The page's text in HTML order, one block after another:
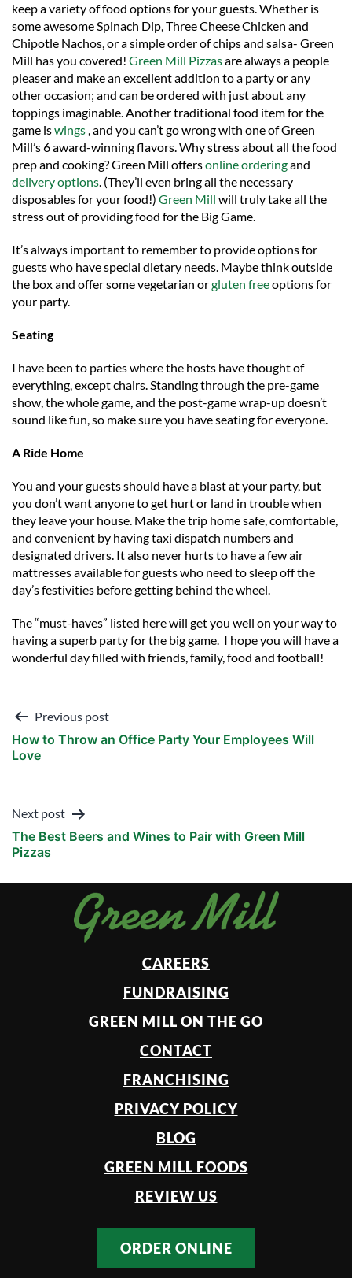
keep a variety of food options for your guests. Whether is
some awesome Spinach Dip, Three Cheese Chicken and
Chipotle Nachos, or a simple order of chips and salsa- Green
Mill has you covered! Green Mill Pizzasare always a people
pleaser and make an excellent addition to a party or any
other occasion; and can be ordered with just about any
toppings imaginable. Another traditional food item for the
game iswings , and you can’t go wrong with one of Green
Mill’s 6 award-winning flavors. Why stress about all the food
prep and cooking? Green Mill offersonline orderingand
delivery options. (They’ll even bring all the necessary
disposables for your food!) Green Mill will truly take all the
stress out of providing food for the Big Game.
It’s always important to remember to provide options for
guests who have special dietary needs. Maybe think outside
the box and offer some vegetarian orgluten freeoptions for
your party.
Seating
I have been to parties where the hosts have thought of
everything, except chairs. Standing through the pre-game
show, the whole game, and the post-game wrap-up doesn’t
sound like fun, so make sure you have seating for everyone.
A Ride Home
You and your guests should have a blast at your party, but
you don’t want anyone to get hurt or land in trouble when
they leave your house. Make the trip home safe, comfortable,
and convenient by having taxi dispatch numbers and
designated drivers. It also never hurts to have a few air
mattresses available for guests who need to sleep off the
day’s festivities before getting behind the wheel.
The “must-haves” listed here will get you well on your way to
having a superb party for the big game. I hope you will have a
wonderful day filled with friends, family, food and football!
Post
navigation
Previous post
How to Throw an Office Party Your Employees Will
Love
Next post
The Best Beers and Wines to Pair with Green Mill
Pizzas
CAREERS
FUNDRAISING
GREEN MILL ON THE GO
CONTACT
FRANCHISING
PRIVACY POLICY
BLOG
GREEN MILL FOODS
REVIEW US
ORDER ONLINE